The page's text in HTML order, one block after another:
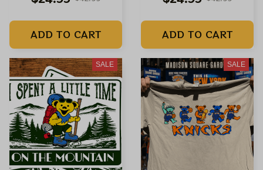
ADD TO CART ADD TO CART
SALE SALE